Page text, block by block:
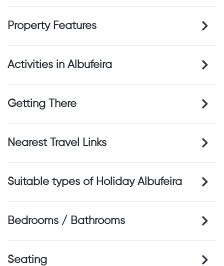
Property Features
Activities in Albufeira
Getting There
Nearest Travel Links
Suitable types of Holiday Albufeira
Bedrooms / Bathrooms
Seating